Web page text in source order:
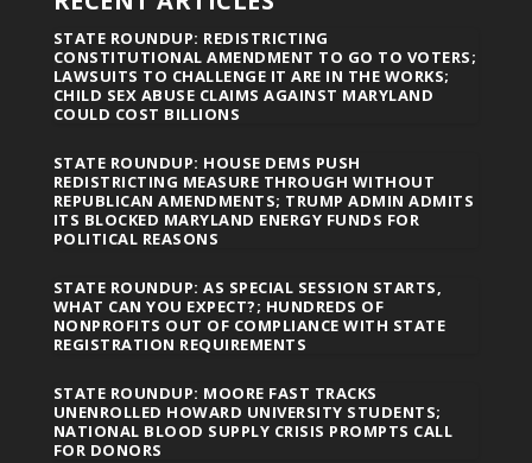
STATE ROUNDUP: REDISTRICTING
CONSTITUTIONAL AMENDMENT TO GO TO VOTERS;
LAWSUITS TO CHALLENGE IT ARE IN THE WORKS;
CHILD SEX ABUSE CLAIMS AGAINST MARYLAND
COULD COST BILLIONS
STATE ROUNDUP: HOUSE DEMS PUSH
REDISTRICTING MEASURE THROUGH WITHOUT
REPUBLICAN AMENDMENTS; TRUMP ADMIN ADMITS
ITS BLOCKED MARYLAND ENERGY FUNDS FOR
POLITICAL REASONS
STATE ROUNDUP: AS SPECIAL SESSION STARTS,
WHAT CAN YOU EXPECT?; HUNDREDS OF
NONPROFITS OUT OF COMPLIANCE WITH STATE
REGISTRATION REQUIREMENTS
STATE ROUNDUP: MOORE FAST TRACKS
UNENROLLED HOWARD UNIVERSITY STUDENTS;
NATIONAL BLOOD SUPPLY CRISIS PROMPTS CALL
FOR DONORS